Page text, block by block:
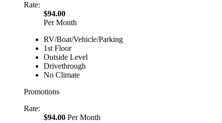
Rate:
$94.00
Per Month
RV/Boat/Vehicle/Parking
1st Floor
Outside Level
Drivethrough
No Climate
Promotions
Rate:
$94.00 Per Month